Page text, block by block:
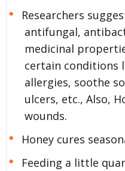
Researchers
antifungal,
medicinal
certain conditions
allergies, soothe
ulcers, etc., Also,
wounds.
Honey cures
Feeding a little